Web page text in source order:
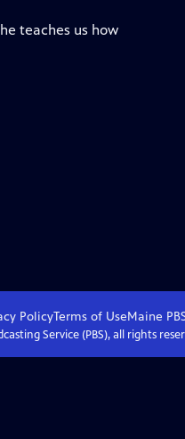
teaches us how
PolicyTerms of UseMaine
Service (PBS), all rights